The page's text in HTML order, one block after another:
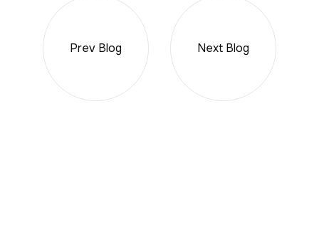
Prev Blog Next Blog